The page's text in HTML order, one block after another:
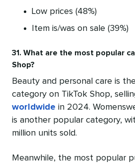
Low prices (48%)
Item is/was on sale (39%)
31. What are the most popular
Shop?
Beauty and personal care is
category on TikTok Shop,
worldwide in 2024.
is another popular category,
million units sold.
Meanwhile, the most popular